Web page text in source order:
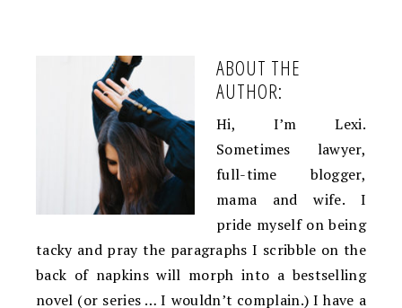
ABOUT THE
AUTHOR:
Hi, I’m Lexi.
Sometimes lawyer,
full-time blogger,
mama and wife. I
pride myself on being
tacky and pray the paragraphs I scribble on the
back of napkins will morph into a bestselling
novel (or series … I wouldn’t complain.) I have a